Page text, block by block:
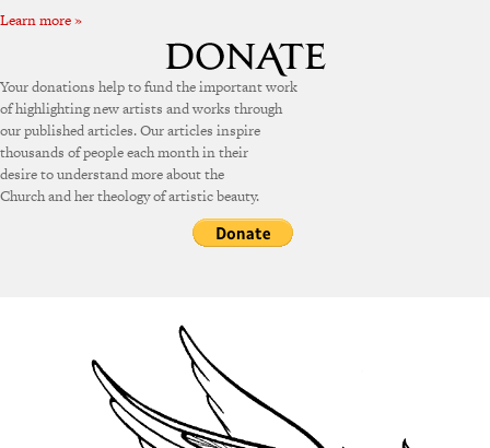
Learn more »
Your donations help to fund the important work
of highlighting new artists and works through
our published articles. Our articles inspire
thousands of people each month in their
desire to understand more about the
Church and her theology of artistic beauty.